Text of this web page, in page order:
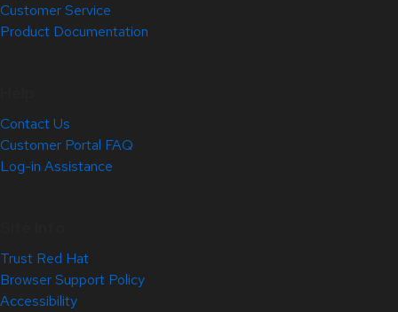
Customer Service
Product Documentation
Contact Us
Customer Portal FAQ
Log-in Assistance
Trust Red Hat
Browser Support Policy
Accessibility